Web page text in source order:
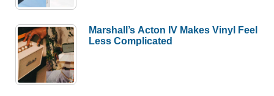
Marshall’s Acton IV Makes Vinyl Feel
Less Complicated